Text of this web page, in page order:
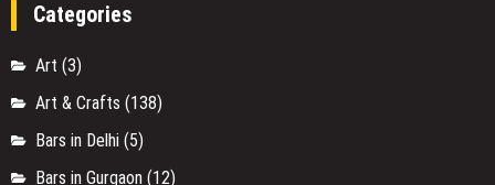
Categories
Art (3)
Art & Crafts (138)
Bars in Delhi (5)
Bars in Gurgaon (12)